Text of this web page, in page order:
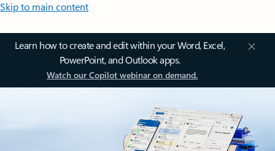
Skip to main content
Learn how to create and edit within your Word, Excel,
PowerPoint, and Outlook apps.
Watch our Copilot webinar on demand.